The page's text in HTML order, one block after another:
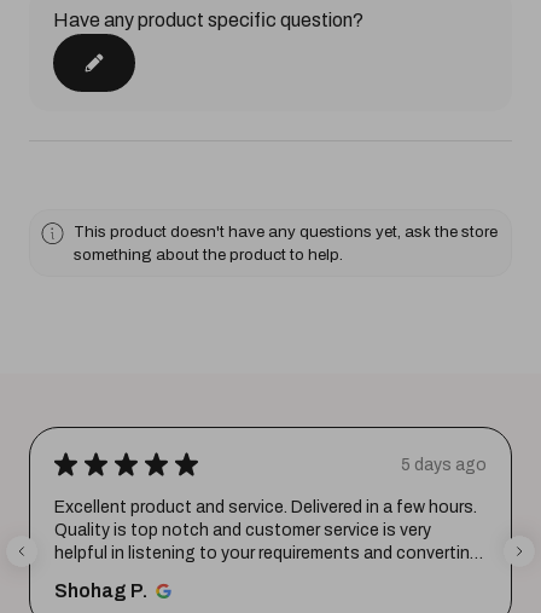
Have any product specific question?
This product doesn't have any questions yet, ask the store
something about the product to help.
★ ★ ★ ★ ★ 5 days ago
Excellent product and service. Delivered in a few hours.
Quality is top notch and customer service is very
helpful in listening to your requirements and converting
Shohag P.